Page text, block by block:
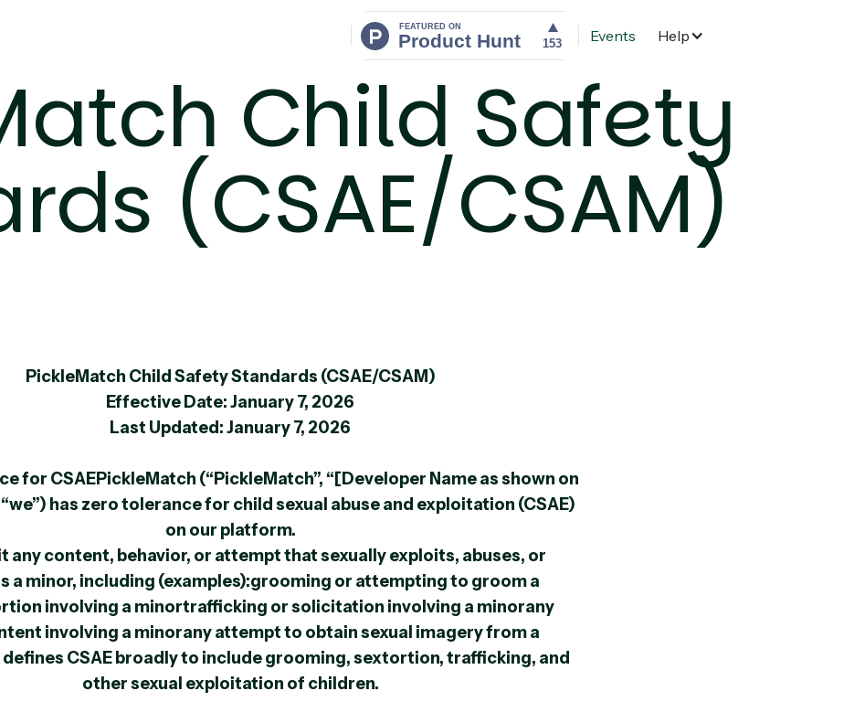
Events Help
Child Safety
(CSAE/CSAM)
PickleMatch Child Safety Standards (CSAE/CSAM)
Effective Date: January 7, 2026
Last Updated: January 7, 2026
for CSAEPickleMatch (“PickleMatch”, “[Developer Name as shown on
“we”) has zero tolerance for child sexual abuse and exploitation (CSAE)
on our platform.
any content, behavior, or attempt that sexually exploits, abuses, or
a minor, including (examples):grooming or attempting to groom a
involving a minortrafficking or solicitation involving a minorany
involving a minorany attempt to obtain sexual imagery from a
CSAE broadly to include grooming, sextortion, trafficking, and
other sexual exploitation of children.